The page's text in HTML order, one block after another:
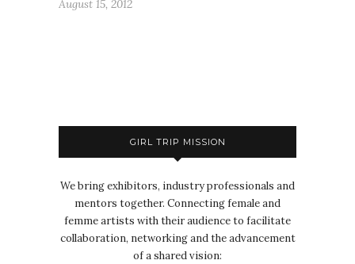
August 15, 2012
GIRL TRIP MISSION
We bring exhibitors, industry professionals and
mentors together. Connecting female and
femme artists with their audience to facilitate
collaboration, networking and the advancement
of a shared vision: